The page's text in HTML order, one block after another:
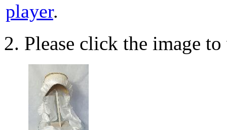
player.
2. Please click the image